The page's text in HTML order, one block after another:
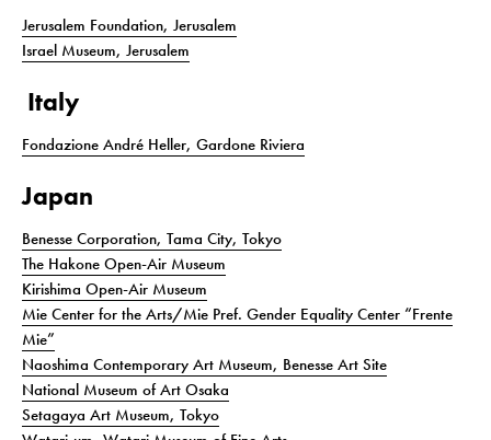
Jerusalem Foundation, Jerusalem
Israel Museum, Jerusalem
Italy
Fondazione André Heller, Gardone Riviera
Japan
Benesse Corporation, Tama City, Tokyo
The Hakone Open-Air Museum
Kirishima Open-Air Museum
Mie Center for the Arts/Mie Pref. Gender Equality Center “Frente
Mie”
Naoshima Contemporary Art Museum, Benesse Art Site
National Museum of Art Osaka
Setagaya Art Museum, Tokyo